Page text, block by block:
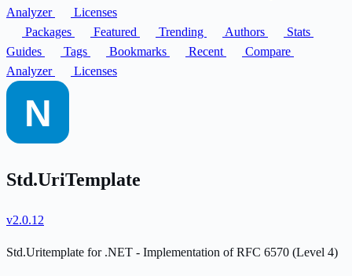
Analyzer
Licenses
Packages
Featured Trending Authors
Stats
Guides
Tags Bookmarks Recent
Compare
Analyzer
Licenses
Std.UriTemplate
v2.0.12
Std.Uritemplate for .NET - Implementation of RFC 6570 (Level 4)